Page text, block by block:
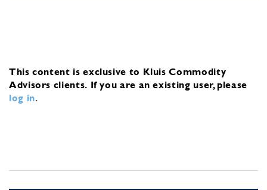
This content is exclusive to Kluis Commodity
Advisors clients. If you are an existing user, please
log in.